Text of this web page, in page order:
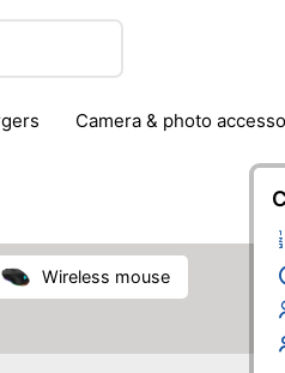
camera & photo
wireless mouse